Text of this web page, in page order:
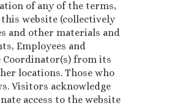
of any of the terms,
website (collectively
and other materials and
Employees and
Coordinator(s) from its
locations. Those who
Visitors acknowledge
access to the website